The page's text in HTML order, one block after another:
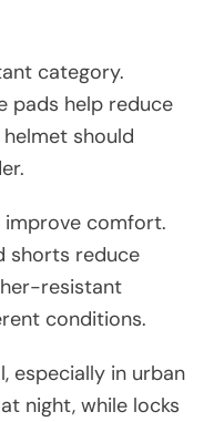
category.
pads help reduce
should
improve comfort.
shorts reduce
resistant
conditions.
especially in urban
night, while locks